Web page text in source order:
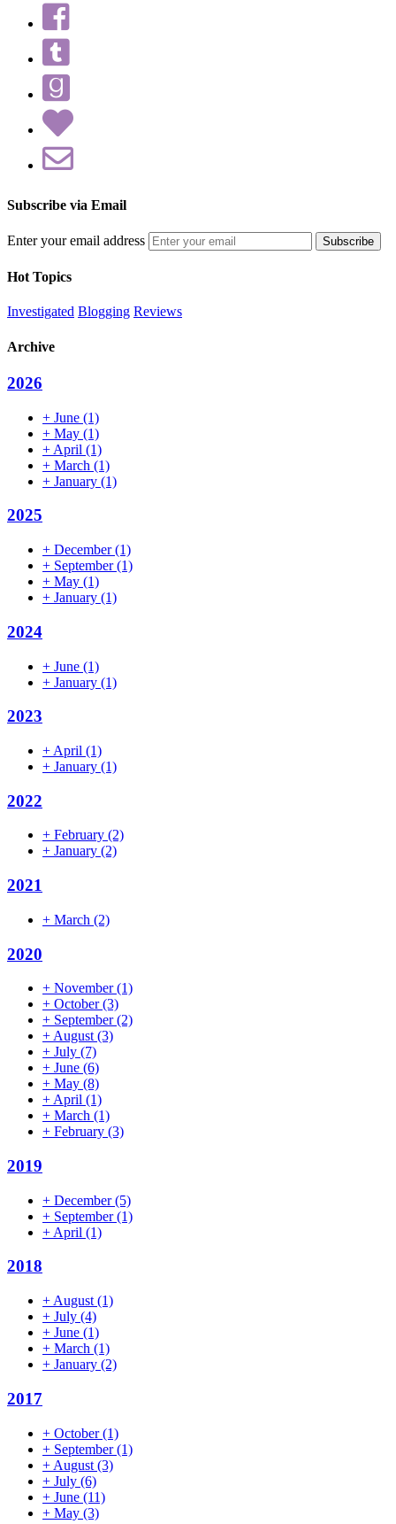
Subscribe via Email
Enter your email address
Hot Topics
Investigated Blogging Reviews
Archive
2026
+ June (1)
+ May (1)
+ April (1)
+ March (1)
+ January (1)
2025
+ December(1)
+ September(1)
+ May (1)
+ January (1)
2024
+ June (1)
+ January (1)
2023
+ April (1)
+ January (1)
2022
+ February (2)
+ January (2)
2021
+ March (2)
2020
+ November(1)
+ October(3)
+ September(2)
+ August (3)
+ July (7)
+ June (6)
+ May (8)
+ April (1)
+ March (1)
+ February (3)
2019
+ December(5)
+ September(1)
+ April (1)
2018
+ August (1)
+ July (4)
+ June (1)
+ March (1)
+ January (2)
2017
+ October(1)
+ September(1)
+ August (3)
+ July (6)
+ June (11)
+ May (3)